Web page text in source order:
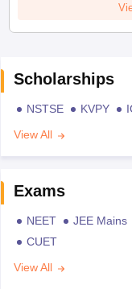
Scholarships
NSTSE KVPY
View All
Exams
NEET JEE Mains
CUET
View All